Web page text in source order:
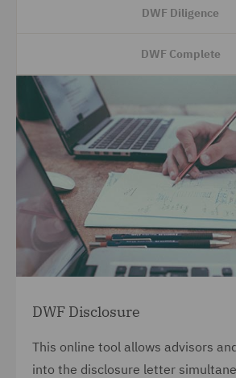
DWF Diligence
DWF Complete
DWF Disclosure
This online tool allows advisors
into the disclosure letter